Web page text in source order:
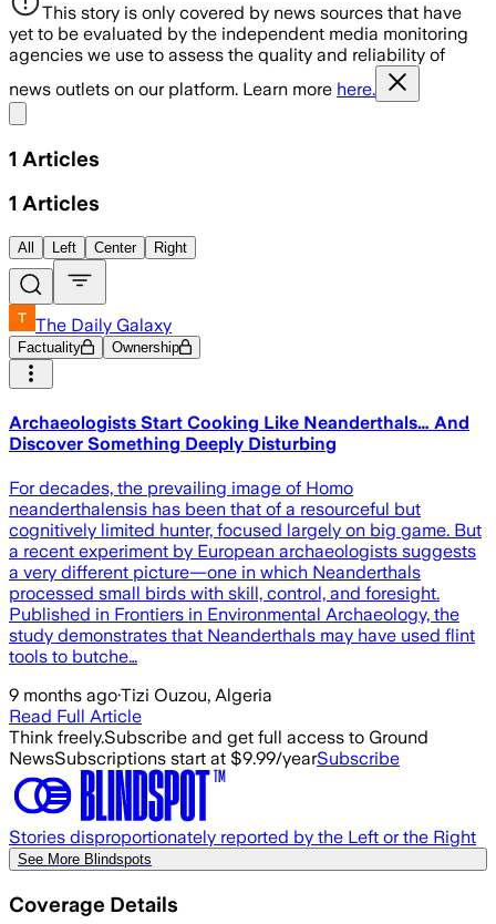
This story is only covered by news sources that have
yet to be evaluated by the independent media monitoring
agencies we use to assess the quality and reliability of
news outlets on our platform. Learn more here.
1 Articles
1 Articles
All Left Center Right
The Daily Galaxy
Factuality Ownership
Archaeologists Start Cooking Like Neanderthals… And
Discover Something Deeply Disturbing
For decades, the prevailing image of Homo
neanderthalensis has been that of a resourceful but
cognitively limited hunter, focused largely on big game. But
a recent experiment by European archaeologists suggests
a very different picture—one in which Neanderthals
processed small birds with skill, control, and foresight.
Published in Frontiers in Environmental Archaeology, the
study demonstrates that Neanderthals may have used flint
tools to butche…
9 months ago·Tizi Ouzou, Algeria
Read Full Article
Think freely.Subscribe and get full access to Ground
NewsSubscriptions start at $9.99/yearSubscribe
Stories disproportionately reported by the Left or the Right
See More Blindspots
Coverage Details